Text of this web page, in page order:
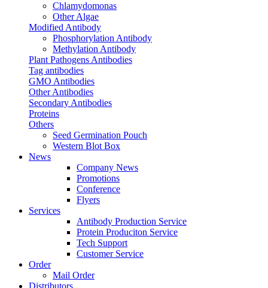
Chlamydomonas
Other Algae
Modified Antibody
Phosphorylation Antibody
Methylation Antibody
Plant Pathogens Antibodies
Tag antibodies
GMO Antibodies
Other Antibodies
Secondary Antibodies
Proteins
Others
Seed Germination Pouch
Western Blot Box
News
Company News
Promotions
Conference
Flyers
Services
Antibody Production Service
Protein Produciton Service
Tech Support
Customer Service
Order
Mail Order
Distributors